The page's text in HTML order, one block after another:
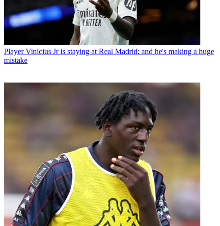
Player Vinicius Jr is staying at Real Madrid: and he's making a huge
mistake